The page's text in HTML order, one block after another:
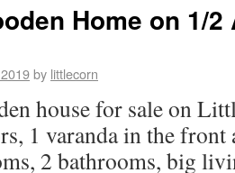
Home on 1/
by littlecorn
house for sale on
1 varanda in the front
2 bathrooms, big